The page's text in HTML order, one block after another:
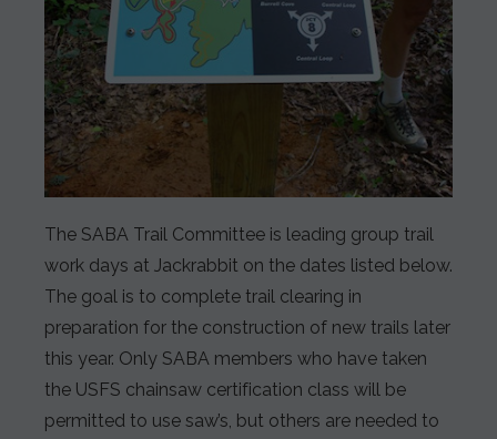
The SABA Trail Committee is leading group trail
work days at Jackrabbit on the dates listed below.
The goal is to complete trail clearing in
preparation for the construction of new trails later
this year. Only SABA members who have taken
the USFS chainsaw certification class will be
permitted to use saw’s, but others are needed to